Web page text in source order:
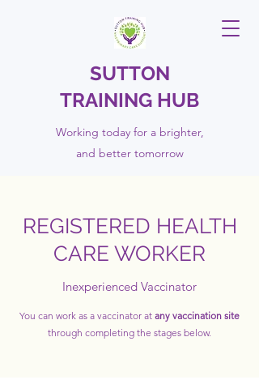
SUTTON
TRAINING HUB
Working today for a brighter,
and bettertomorrow
REGISTERED HEALTH
CARE WORKER
Inexperienced Vaccinator
You can work as a vaccinator at any vaccination site
through completing the stages below.